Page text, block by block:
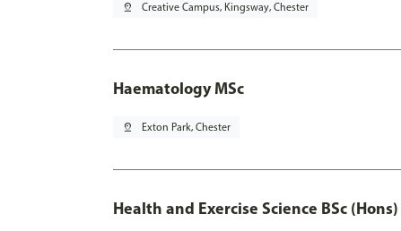
pin_drop Creative Campus, Kingsway, Chester
Haematology MSc
pin_drop Exton Park, Chester
Health and Exercise Science BSc (Hons)